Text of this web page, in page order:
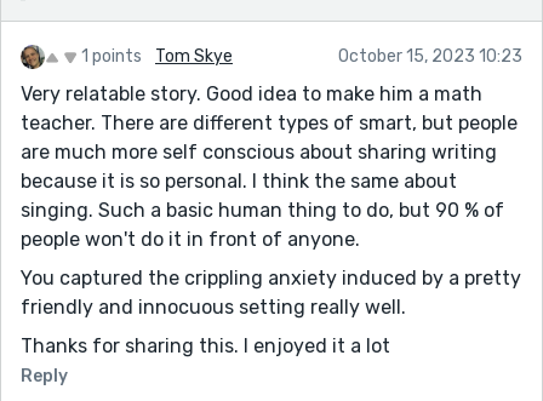
1 points Tom Skye October 15, 2023 10:23
Very relatable story. Good idea to make him a math
teacher. There are different types of smart, but people
are much more self conscious about sharing writing
because it is so personal. I think the same about
singing. Such a basic human thing to do, but 90 % of
people won't do it in front of anyone.
You captured the crippling anxiety induced by a pretty
friendly and innocuous setting really well.
Thanks for sharing this. I enjoyed it a lot
Reply